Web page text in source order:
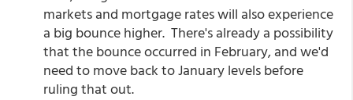
markets and mortgage rates will also experience
a big bounce higher. There's already a possibility
that the bounce occurred in February, and we'd
need to move back to January levels before
ruling that out.